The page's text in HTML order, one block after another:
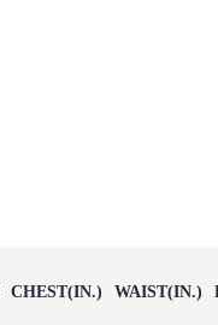
CHEST(IN.) WAIST(IN.)